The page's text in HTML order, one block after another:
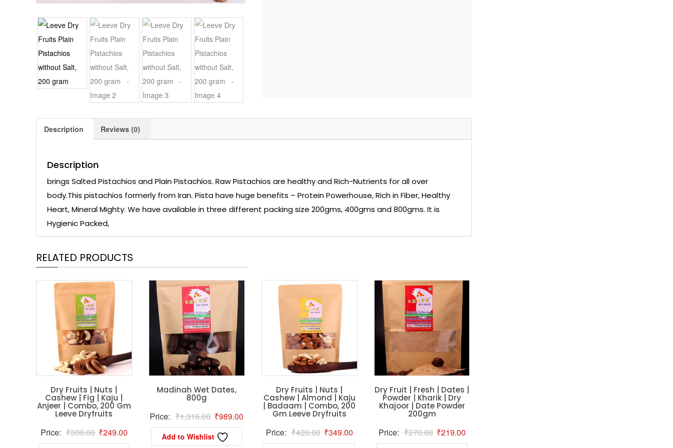
Description Reviews (0)
Description
brings Salted Pistachios and Plain Pistachios. Raw Pistachios are healthy and Rich-Nutrients for all over
body.This pistachios formerly from Iran. Pista have huge benefits – Protein Powerhouse, Rich in Fiber, Healthy
Heart, Mineral Mighty. We have available in three different packing size 200gms, 400gms and 800gms. It is
Hygienic Packed,
RELATED PRODUCTS
Dry Fruits | Nuts |
Cashew | Fig | Kaju |
Anjeer | Combo, 200 Gm
Leeve Dryfruits
Price: ₹300.00 Original
₹249.00Current
Madinah Wet Dates,
800g
Price: ₹1,316.00 Original
price
was:
₹989.00
Add to Wishlist
Dry Fruits | Nuts |
Cashew | Almond | Kaju
| Badaam | Combo, 200
Gm Leeve Dryfruits
Price: ₹420.00 Original
₹349.00Current
Dry Fruit | Fresh | Dates |
Powder | Kharik | Dry
Khajoor | Date Powder
200gm
Price: ₹270.00 Original
₹219.00Current